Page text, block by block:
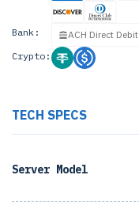
Bank: ACH Direct Debit
Crypto:
TECH SPECS
Server Model